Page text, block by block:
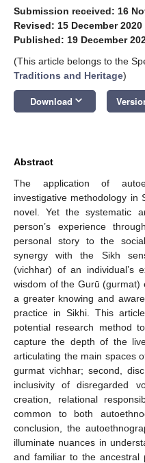
Submission received: 16
Revised: 15 December 2020
Published: 19 December
(This article belongs to the
Traditions and Heritage)
Download keyboard_arrow_down
Abstract
The application of
investigative methodology in
novel. Yet the systematic
person’s experience
personal story to the
synergy with the Sikh
(vichhar) of an individual’s
wisdom of the Gurū (gurmat)
a greater knowing and
practice in Sikhi. This
potential research method
capture the depth of the
articulating the main spaces
gurmat vichhar; second,
inclusivity of disregarded
creation, relational
common to both
conclusion, the
illuminate nuances in
and familiar to the ancestral